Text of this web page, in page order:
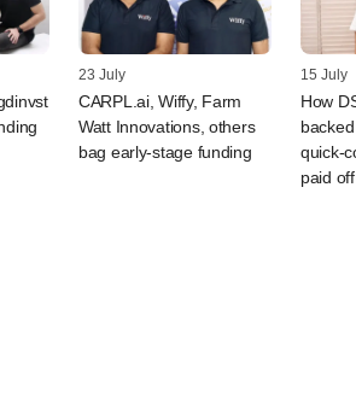
23 July
CARPL.ai, Wiffy, Farm
Watt Innovations, others
bag early-stage funding
15 July
How
quick-
paid off